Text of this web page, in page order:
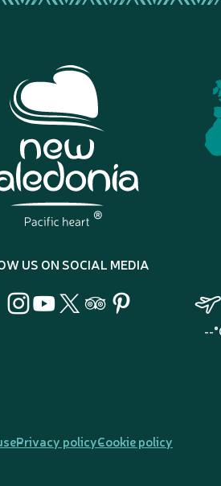
US ON SOCIAL MEDIA
--
Privacy policyCookie policy